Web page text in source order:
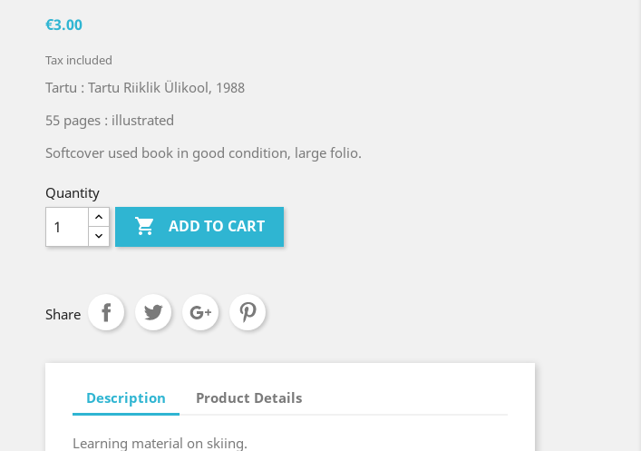
€3.00
Tax included
Tartu : Tartu Riiklik Ülikool, 1988
55 pages : illustrated
Softcover used book in good condition, large folio.
Quantity
 ADD TO CART
Share
Description Product Details
Learning material on skiing.